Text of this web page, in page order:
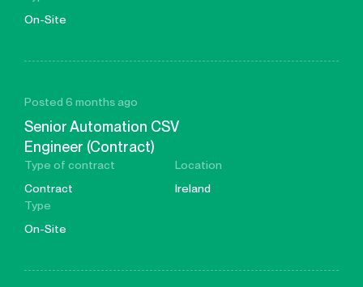
On-Site
Posted 6 months ago
Senior Automation CSV
Engineer (Contract)
Type of contract
Contract
Location
Ireland
Type
On-Site